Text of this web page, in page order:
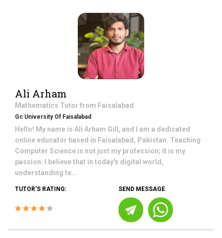
Ali Arham
Mathematics Tutor from Faisalabad
Gc University Of Faisalabad
Hello! My name is Ali Arham Gill, and I am a dedicated
online educator based in Faisalabad, Pakistan. Teaching
Computer Science is not just my profession; it is my
passion. I believe that in today's digital world,
understanding te...
TUTOR'S RATING: SEND MESSAGE